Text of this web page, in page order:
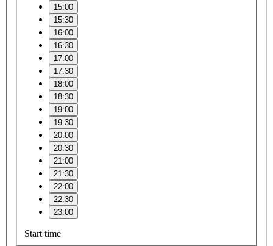
15:00
15:30
16:00
16:30
17:00
17:30
18:00
18:30
19:00
19:30
20:00
20:30
21:00
21:30
22:00
22:30
23:00
Start time